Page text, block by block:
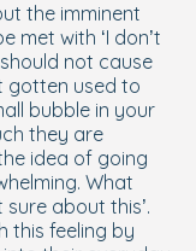
the imminent
met with ‘I don’t
not cause
gotten used to
bubble in your
they are
idea of going
What
sure about this’.
this feeling by